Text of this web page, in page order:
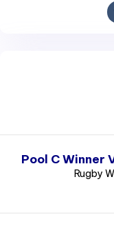
Pool C Winner
Rugby